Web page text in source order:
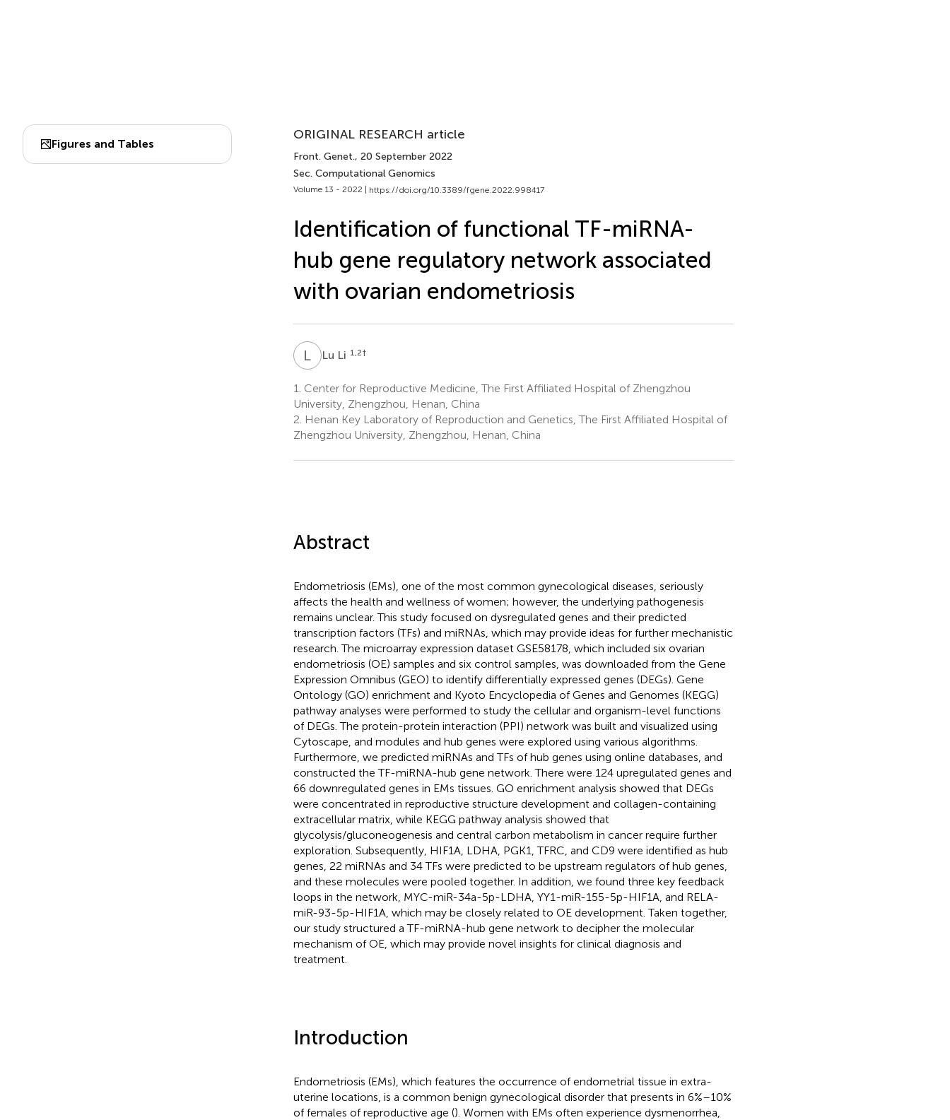
Figures and Tables
ORIGINAL RESEARCH article
Front. Genet., 20 September 2022
Sec. Computational Genomics
Volume 13 - 2022 | https://doi.org/10.3389/fgene.2022.998417
Identification of functional TF-miRNA-
hub gene regulatory network associated
with ovarian endometriosis
L Lu Li 1,2†
1. Center for Reproductive Medicine, The First Affiliated Hospital of Zhengzhou
University, Zhengzhou, Henan, China
2. Henan Key Laboratory of Reproduction and Genetics, The First Affiliated Hospital of
Zhengzhou University, Zhengzhou, Henan, China
Abstract
Endometriosis (EMs), one of the most common gynecological diseases, seriously
affects the health and wellness of women; however, the underlying pathogenesis
remains unclear. This study focused on dysregulated genes and their predicted
transcription factors (TFs) and miRNAs, which may provide ideas for further mechanistic
research. The microarray expression dataset GSE58178, which included six ovarian
endometriosis (OE) samples and six control samples, was downloaded from the Gene
Expression Omnibus (GEO) to identify differentially expressed genes (DEGs). Gene
Ontology (GO) enrichment and Kyoto Encyclopedia of Genes and Genomes (KEGG)
pathway analyses were performed to study the cellular and organism-level functions
of DEGs. The protein-protein interaction (PPI) network was built and visualized using
Cytoscape, and modules and hub genes were explored using various algorithms.
Furthermore, we predicted miRNAs and TFs of hub genes using online databases, and
constructed the TF-miRNA-hub gene network. There were 124 upregulated genes and
66 downregulated genes in EMs tissues. GO enrichment analysis showed that DEGs
were concentrated in reproductive structure development and collagen-containing
extracellular matrix, while KEGG pathway analysis showed that
glycolysis/gluconeogenesis and central carbon metabolism in cancer require further
exploration. Subsequently, HIF1A, LDHA, PGK1, TFRC, and CD9 were identified as hub
genes, 22 miRNAs and 34 TFs were predicted to be upstream regulators of hub genes,
and these molecules were pooled together. In addition, we found three key feedback
loops in the network, MYC-miR-34a-5p-LDHA, YY1-miR-155-5p-HIF1A, and RELA-
miR-93-5p-HIF1A, which may be closely related to OE development. Taken together,
our study structured a TF-miRNA-hub gene network to decipher the molecular
mechanism of OE, which may provide novel insights for clinical diagnosis and
treatment.
Introduction
Endometriosis (EMs), which features the occurrence of endometrial tissue in extra-
uterine locations, is a common benign gynecological disorder that presents in 6%–10%
of females of reproductive age (). Women with EMs often experience dysmenorrhea,